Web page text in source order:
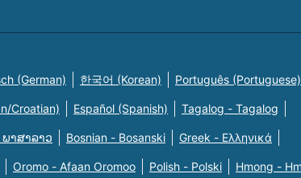
(German) 한국어 (Korean) Português (Portuguese)
Croatian) Español (Spanish) Tagalog - Tagalog
ພາສາລາວ Bosnian - Bosanski Greek - Eλληνικά
Oromo - Afaan Oromoo Polish - Polski Hmong -